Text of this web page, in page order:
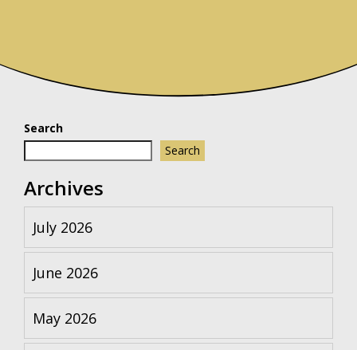
Search
Search
Archives
July 2026
June 2026
May 2026